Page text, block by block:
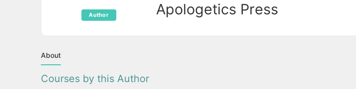
Author Apologetics Press
About
Courses by this Author